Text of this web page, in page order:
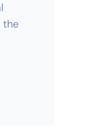
the